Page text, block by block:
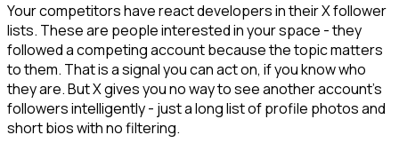
Your competitors have react developers in their X follower
lists. These are people interested in your space - they
followed a competing account because the topic matters
to them. That is a signal you can act on, if you know who
they are. But X gives you no way to see another account's
followers intelligently - just a long list of profile photos and
short bios with no filtering.